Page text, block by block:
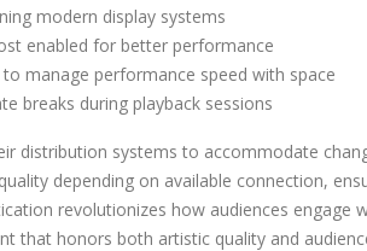
modern display systems
enabled for better performance
manage performance speed with space
breaks during playback sessions
distribution systems to accommodate
depending on available connection,
revolutionizes how audiences engage
that honors both artistic quality and